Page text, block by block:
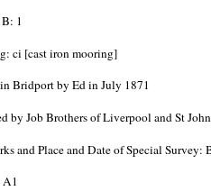
1
ci [cast iron mooring]
Bridport by Ed in July 1871
by Job Brothers of Liverpool and St
and Place and Date of Special
A1